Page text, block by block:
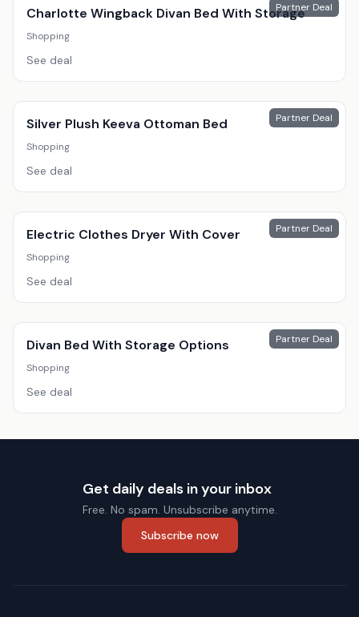
Partner Deal
Charlotte Wingback Divan Bed With Storage
Shopping
See deal
Partner Deal
Silver Plush Keeva Ottoman Bed
Shopping
See deal
Partner Deal
Electric Clothes Dryer With Cover
Shopping
See deal
Partner Deal
Divan Bed With Storage Options
Shopping
See deal
Get daily deals in your inbox
Free. No spam. Unsubscribe anytime.
Subscribe now